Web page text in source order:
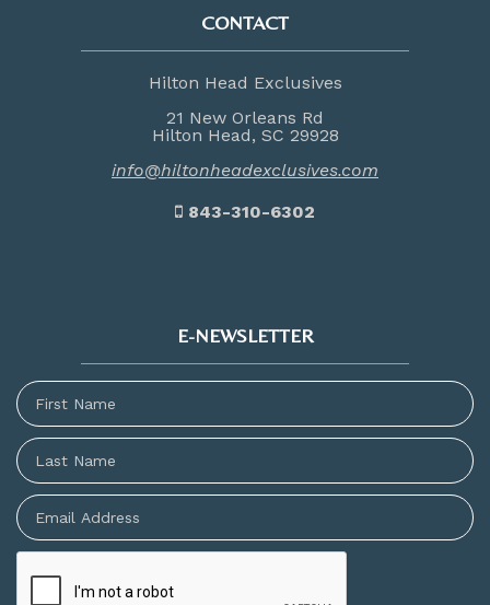
CONTACT
Hilton Head Exclusives
21 New Orleans Rd
Hilton Head, SC 29928
info@hiltonheadexclusives.com
843-310-6302
E-NEWSLETTER